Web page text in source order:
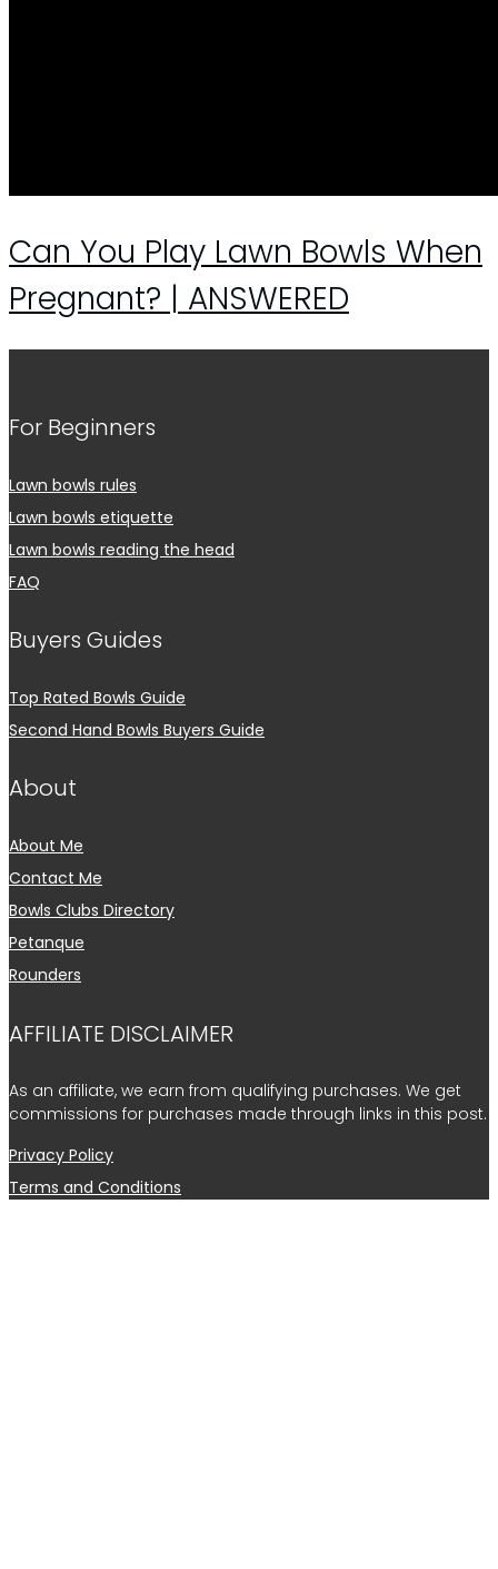
Can You Play Lawn Bowls When
Pregnant? | ANSWERED
For Beginners
Lawn bowls rules
Lawn bowls etiquette
Lawn bowls reading the head
FAQ
Buyers Guides
Top Rated Bowls Guide
Second Hand Bowls Buyers Guide
About
About Me
Contact Me
Bowls Clubs Directory
Petanque
Rounders
AFFILIATE DISCLAIMER
As an affiliate, we earn from qualifying purchases. We get
commissions for purchases made through links in this post.
Privacy Policy
Terms and Conditions